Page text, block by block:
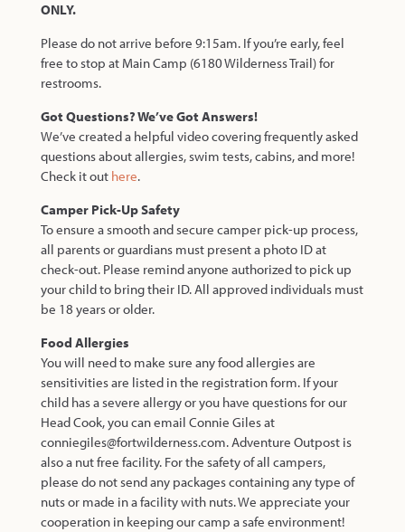
ONLY.
Please do not arrive before 9:15am. If you’re early, feel
free to stop at Main Camp (6180 Wilderness Trail) for
restrooms.
Got Questions? We’ve Got Answers!
We’ve created a helpful video covering frequently asked
questions about allergies, swim tests, cabins, and more!
Check it out here.
Camper Pick-Up Safety
To ensure a smooth and secure camper pick-up process,
all parents or guardians must present a photo ID at
check-out. Please remind anyone authorized to pick up
your child to bring their ID. All approved individuals must
be 18 years or older.
Food Allergies
You will need to make sure any food allergies are
sensitivities are listed in the registration form. If your
child has a severe allergy or you have questions for our
Head Cook, you can email Connie Giles at
conniegiles@fortwilderness.com. Adventure Outpost is
also a nut free facility. For the safety of all campers,
please do not send any packages containing any type of
nuts or made in a facility with nuts. We appreciate your
cooperation in keeping our camp a safe environment!